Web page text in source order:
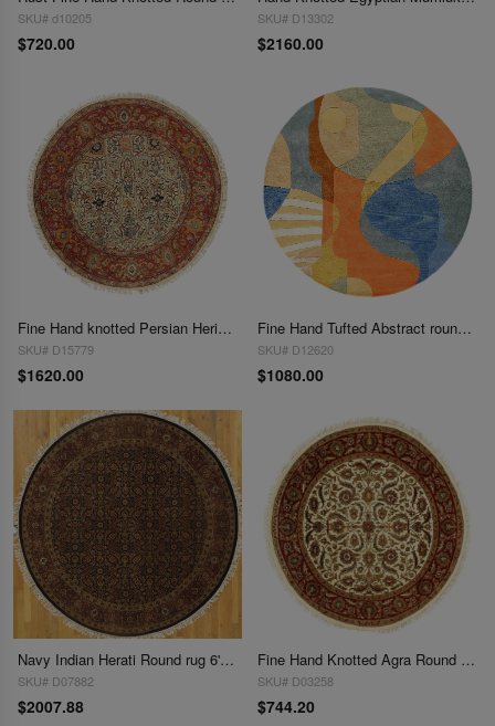
SKU# d10205
$720.00
SKU# D13302
$2160.00
Fine Hand knotted Persian Heriz design round rug 6' X 6'
SKU# D15779
$1620.00
Fine Hand Tufted Abstract round rug 6'
SKU# D12620
$1080.00
Navy Indian Herati Round rug 6' X 6'
SKU# D07882
$2007.88
Fine Hand Knotted Agra Round rug 6'1'' X 6'1''
SKU# D03258
$744.20